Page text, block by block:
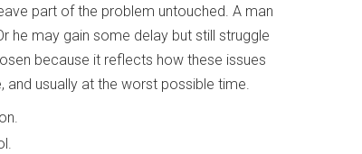
part of the problem untouched. A man
he may gain some delay but still struggle
because it reflects how these issues
and usually at the worst possible time.